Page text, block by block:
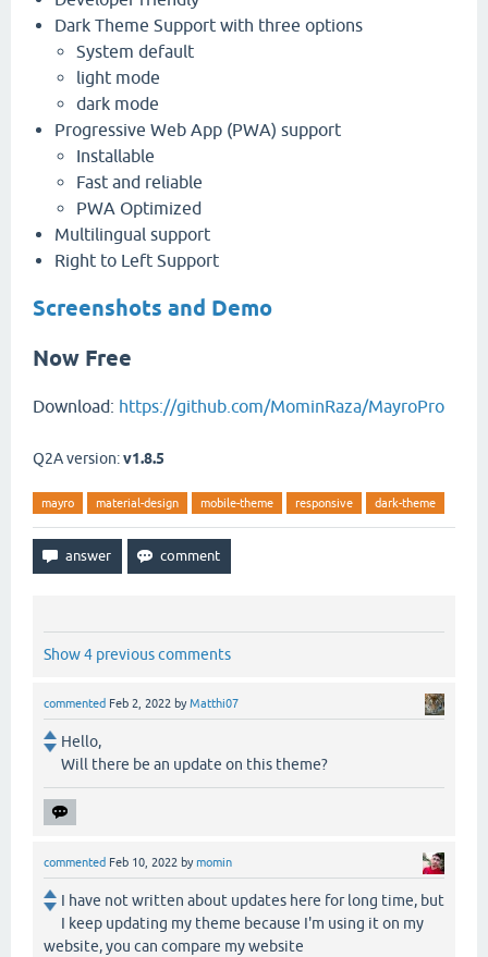
Dark Theme Support with three options
System default
light mode
dark mode
Progressive Web App (PWA) support
Installable
Fast and reliable
PWA Optimized
Multilingual support
Right to Left Support
Screenshots and Demo
Now Free
Download: https://github.com/MominRaza/MayroPro
Q2A version:v1.8.5
mayro material-design mobile-theme responsive dark-theme
Show 4 previous comments
commented Feb 2, 2022 byMatthi07
Hello,
Will there be an update on this theme?
commented Feb 10, 2022 bymomin
I have not written about updates here for long time, but
I keep updating my theme because I'm using it on my
website, you can compare my website